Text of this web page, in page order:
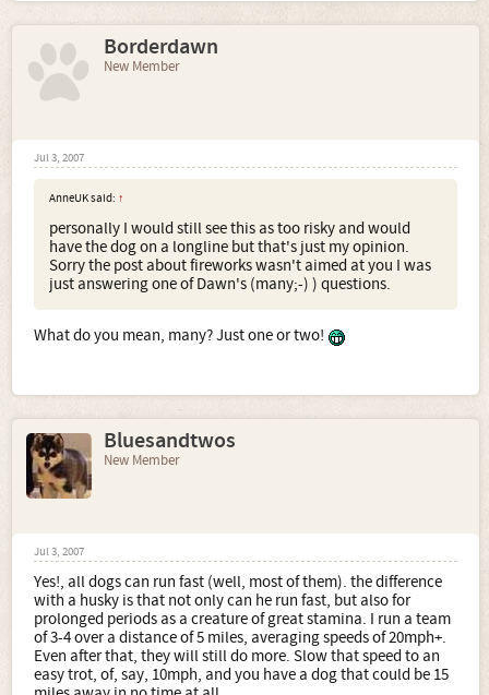
Borderdawn
New Member
Jul 3, 2007
AnneUK said: ↑
personally I would still see this as too risky and would
have the dog on a longline but that's just my opinion.
Sorry the post about fireworks wasn't aimed at you I was
just answering one of Dawn's (many;-) ) questions.
What do you mean, many? Just one or two!
Bluesandtwos
New Member
Jul 3, 2007
Yes!, all dogs can run fast (well, most of them). the difference
with a husky is that not only can he run fast, but also for
prolonged periods as a creature of great stamina. I run a team
of 3-4 over a distance of 5 miles, averaging speeds of 20mph+.
Even after that, they will still do more. Slow that speed to an
easy trot, of, say, 10mph, and you have a dog that could be 15